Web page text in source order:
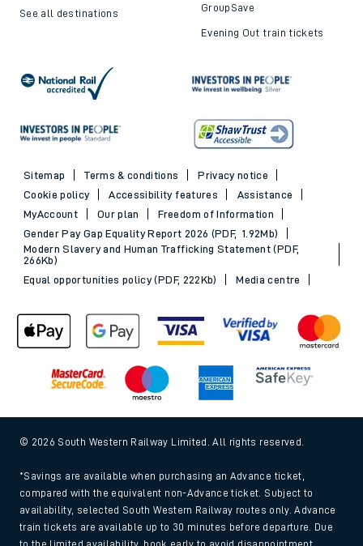
See all destinations GroupSave
Evening Out train tickets
Sitemap Terms & conditions
Privacy notice
Cookie policy
Accessibility features
Assistance
MyAccount
Our plan
Freedom of Information
Gender Pay Gap Equality Report 2026 (PDF, 1.92Mb)
Modern Slavery and Human Trafficking Statement (PDF,
266Kb)
Equal opportunities policy (PDF, 222Kb)
Media centre
© 2026 South Western Railway Limited. All rights reserved.
*Savings are available when purchasing an Advance ticket,
compared with the equivalent non-Advance ticket. Subject to
availability, selected South Western Railway routes only. Advance
train tickets are available up to 30 minutes before departure. Due
to the limited availability, book early to avoid disappointment.